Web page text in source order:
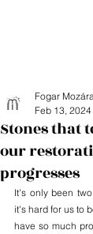
Stones that
our
progresses
Fogar
Feb 13, 2024
It's only been
it's hard for us to
have so much